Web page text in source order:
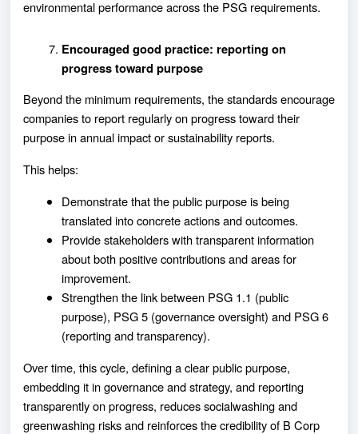
environmental performance across the PSG requirements.
Encouraged good practice: reporting on
progress toward purpose
Beyond the minimum requirements, the standards encourage
companies to report regularly on progress toward their
purpose in annual impact or sustainability reports.
This helps:
Demonstrate that the public purpose is being
translated into concrete actions and outcomes.
Provide stakeholders with transparent information
about both positive contributions and areas for
improvement.
Strengthen the link between PSG 1.1 (public
purpose), PSG 5 (governance oversight) and PSG 6
(reporting and transparency).
Over time, this cycle, defining a clear public purpose,
embedding it in governance and strategy, and reporting
transparently on progress, reduces socialwashing and
greenwashing risks and reinforces the credibility of B Corp